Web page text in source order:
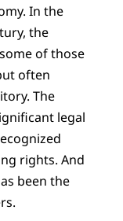
In the
the
of those
often
The
legal
rights. And
been the